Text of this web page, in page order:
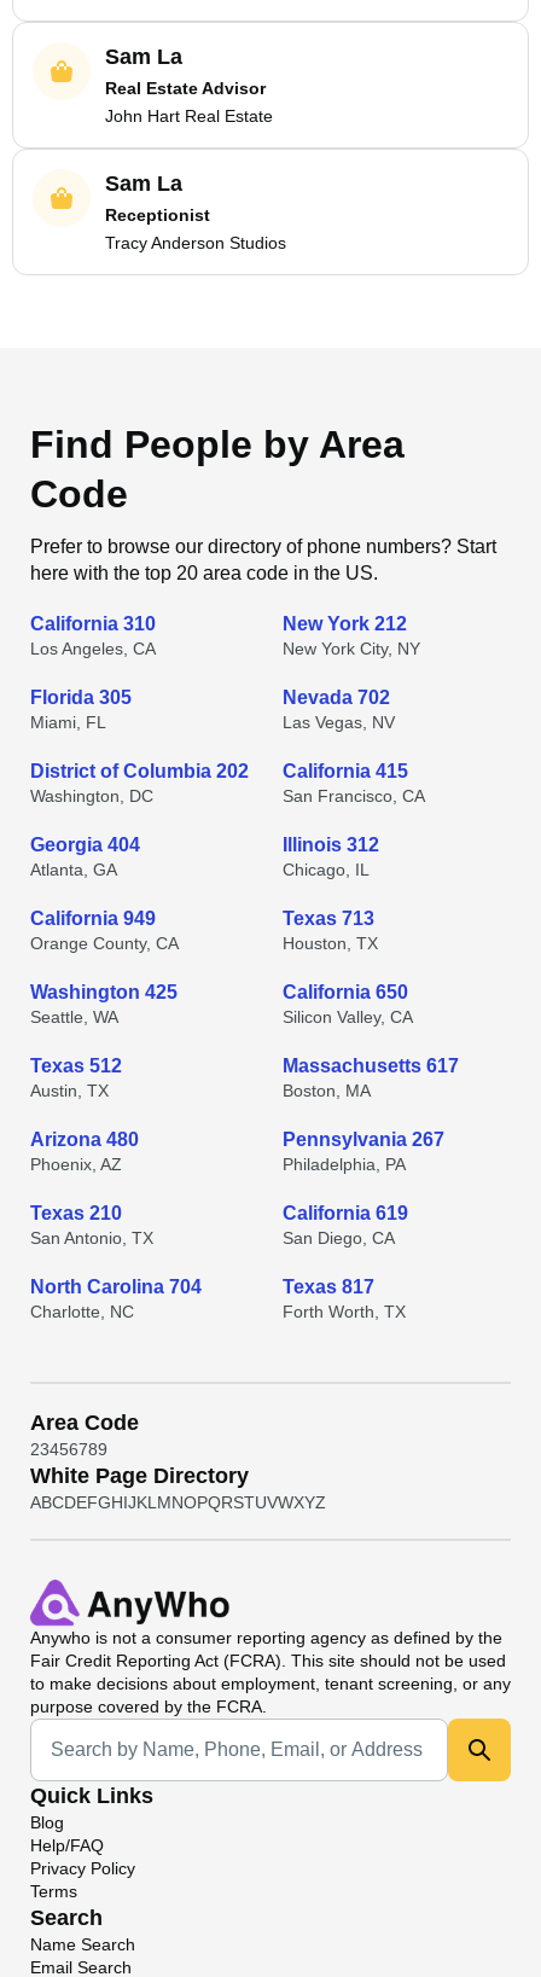
Sam La
Real Estate Advisor
John Hart Real Estate
Sam La
Receptionist
Tracy Anderson Studios
Find People by Area
Code
Prefer to browse our directory of phone numbers? Start
here with the top 20 area code in the US.
California 310
Los Angeles, CA
New York 212
New York City, NY
Florida 305
Miami, FL
Nevada 702
Las Vegas, NV
District of Columbia 202
Washington, DC
California 415
San Francisco, CA
Georgia 404
Atlanta, GA
Illinois 312
Chicago, IL
California 949
Orange County, CA
Texas 713
Houston, TX
Washington 425
Seattle, WA
California 650
Silicon Valley, CA
Texas 512
Austin, TX
Massachusetts 617
Boston, MA
Arizona 480
Phoenix, AZ
Pennsylvania 267
Philadelphia, PA
Texas 210
San Antonio, TX
California 619
San Diego, CA
North Carolina 704
Charlotte, NC
Texas 817
Forth Worth, TX
Area Code
23456789
White Page Directory
ABCDEFGHIJKL MNOPQRSTUVWXYZ
Anywho is not a consumer reporting agency as defined by the
Fair Credit Reporting Act (FCRA). This site should not be used
to make decisions about employment, tenant screening, or any
purpose covered by the FCRA.
Universal Search
Quick Links
Blog
Help/FAQ
Privacy Policy
Terms
Search
Name Search
Email Search